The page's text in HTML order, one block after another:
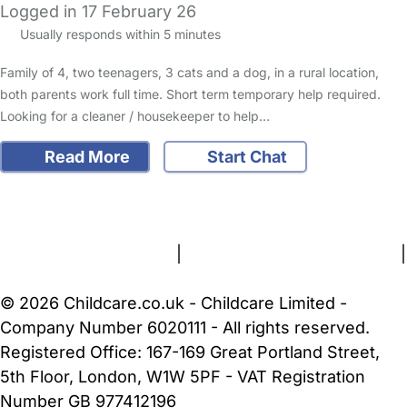
Logged in 17 February 26
Usually responds within 5 minutes
Family of 4, two teenagers, 3 cats and a dog, in a rural location,
both parents work full time. Short term temporary help required.
Looking for a cleaner / housekeeper to help…
Read More
Start Chat
FAQs Safety Centre Help & Advice Childcare Costs
© 2026 Childcare.co.uk - Childcare Limited -
Company Number 6020111 - All rights reserved.
Registered Office: 167-169 Great Portland Street,
5th Floor, London, W1W 5PF - VAT Registration
Number GB 977412196